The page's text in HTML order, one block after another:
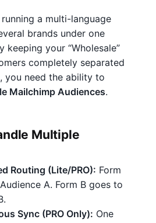
a multi-language
brands under one
keeping your “Wholesale”
completely separated
you need the ability to
Mailchimp Audiences.
Multiple
Routing (Lite/PRO): Form
A. Form B goes to
Sync (PRO Only): One